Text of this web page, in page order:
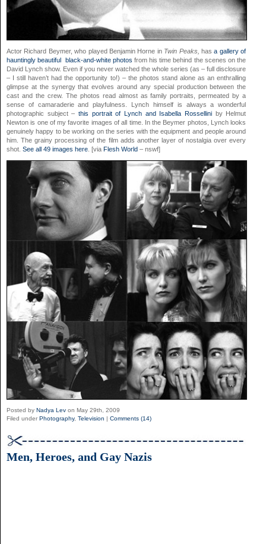
Actor Richard Beymer, who played Benjamin Horne in Twin Peaks, hasa gallery of
hauntingly beautiful black-and-white photos from his time behind the scenes on the
David Lynch show. Even if you never watched the whole series (as – full disclosure
– I still haven’t had the opportunity to!) – the photos stand alone as an enthralling
glimpse at the synergy that evolves around any special production between the
cast and the crew. The photos read almost as family portraits, permeated by a
sense of camaraderie and playfulness. Lynch himself is always a wonderful
photographic subject – this portrait of Lynch and Isabella Rosselliniby Helmut
Newton is one of my favorite images of all time. In the Beymer photos, Lynch looks
genuinely happy to be working on the series with the equipment and people around
him. The grainy processing of the film adds another layer of nostalgia over every
shot. See all 49 images here . [via Flesh World – nswf]
Posted by Nadya Lev on May 29th, 2009
Filed under Photography, Television | Comments (14)
Men, Heroes, and Gay Nazis